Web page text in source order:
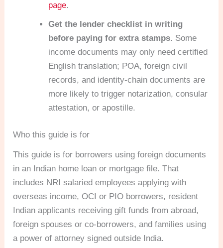
page.
Get the lender checklist in writing
before paying for extra stamps. Some
income documents may only need certified
English translation; POA, foreign civil
records, and identity-chain documents are
more likely to trigger notarization, consular
attestation, or apostille.
Who this guide is for
This guide is for borrowers using foreign documents
in an Indian home loan or mortgage file. That
includes NRI salaried employees applying with
overseas income, OCI or PIO borrowers, resident
Indian applicants receiving gift funds from abroad,
foreign spouses or co-borrowers, and families using
a power of attorney signed outside India.